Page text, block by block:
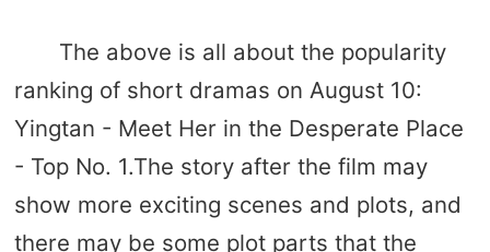
The above is all about the popularity
ranking of short dramas on August 10:
Yingtan - Meet Her in the Desperate Place
- Top No. 1.The story after the film may
show more exciting scenes and plots, and
there may be some plot parts that the